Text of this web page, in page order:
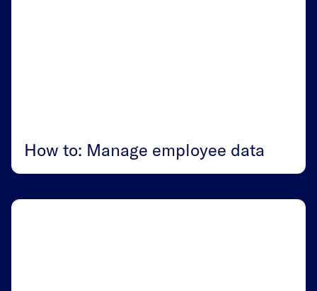
How to: Manage employee data